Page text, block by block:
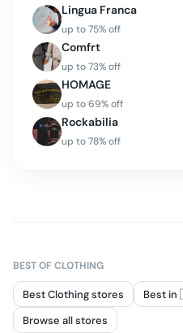
Lingua Franca
up to75% off
Comfrt
up to73% off
HOMAGE
up to69% off
Rockabilia
up to78% off
BEST OFCLOTHING
Best Clothing stores
Best in
Browse all stores